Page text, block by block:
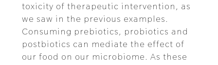
toxicity of therapeutic intervention, as
we saw in the previous examples.
Consuming prebiotics, probiotics and
postbiotics can mediate the effect of
our food on our microbiome. As these